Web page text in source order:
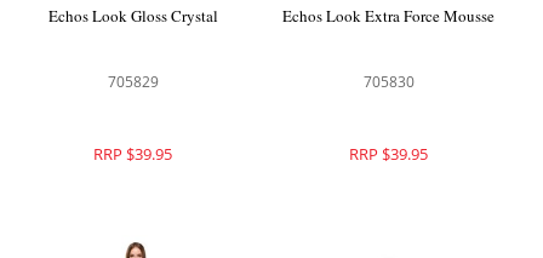
Echos Look Gloss Crystal
705829
RRP $39.95
Echos Look Extra Force Mousse
705830
RRP $39.95